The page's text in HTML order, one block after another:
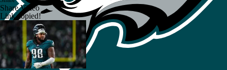
Share Video
Link copied!